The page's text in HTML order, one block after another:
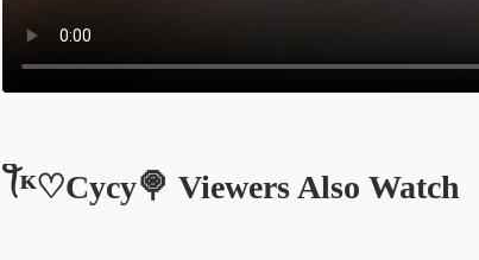
ꪻᴷ♡Cycy🍭 Viewers Also Watch